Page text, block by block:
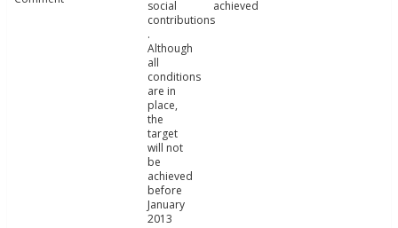
social
contributions
.
Although
all
conditions
are in
place,
the
target
will not
be
achieved
before
January
2013
achieved